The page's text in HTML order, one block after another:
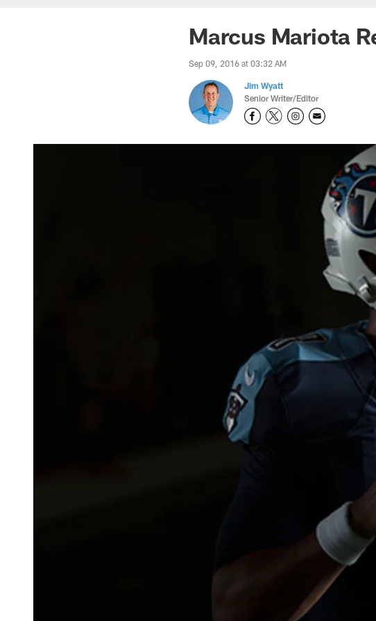
Marcus Mariota
Sep 09, 2016 at 03:32 AM
Jim Wyatt
Senior Writer/Editor